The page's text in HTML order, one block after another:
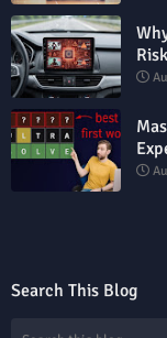
Search This Blog